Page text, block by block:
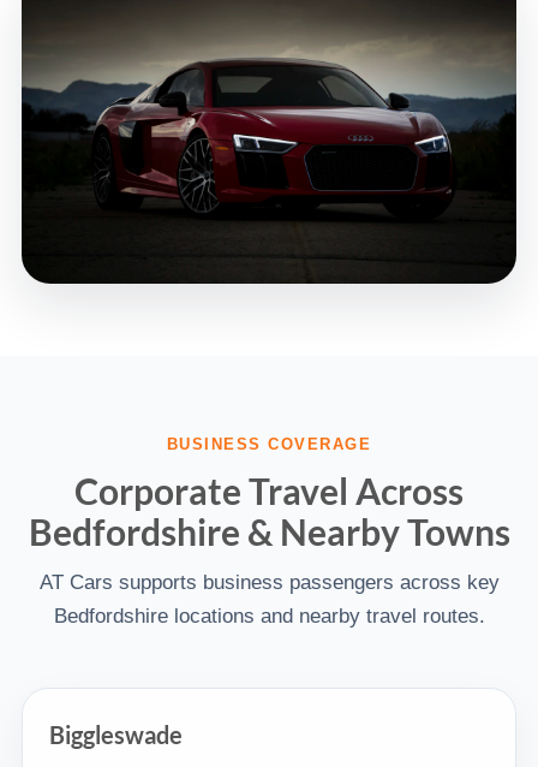
BUSINESS COVERAGE
Corporate Travel Across
Bedfordshire & Nearby Towns
AT Cars supports business passengers across key
Bedfordshire locations and nearby travel routes.
Biggleswade